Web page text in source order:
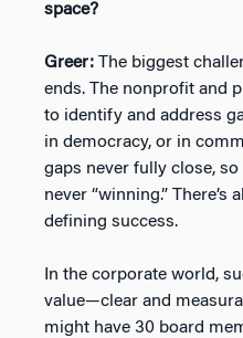
space?
Greer: The biggest
ends. The nonprofit and
to identify and address
in democracy, or in
gaps never fully close, so
never “winning.” There’s
defining success.
In the corporate world,
value—clear and
might have 30 board